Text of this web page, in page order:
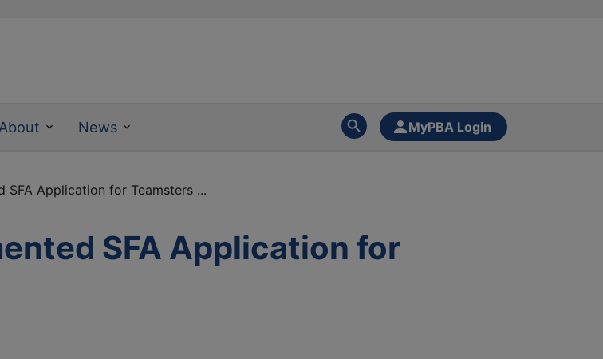
About News MyPBA Login
SFA Application for Teamsters ...
SFA Application for